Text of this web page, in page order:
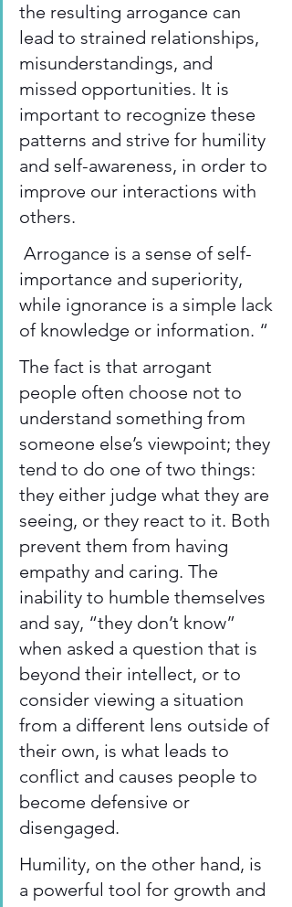
the resulting arrogance can
lead to strained relationships,
misunderstandings, and
missed opportunities. It is
important to recognize these
patterns and strive for humility
and self-awareness, in order to
improve our interactions with
others.
Arrogance is a sense of self-
importance and superiority,
while ignorance is a simple lack
of knowledge or information. “
The fact is that arrogant
people often choose not to
understand something from
someone else’s viewpoint; they
tend to do one of two things:
they either judge what they are
seeing, or they react to it. Both
prevent them from having
empathy and caring. The
inability to humble themselves
and say, “they don’t know”
when asked a question that is
beyond their intellect, or to
consider viewing a situation
from a different lens outside of
their own, is what leads to
conflict and causes people to
become defensive or
disengaged.
Humility, on the other hand, is
a powerful tool for growth and